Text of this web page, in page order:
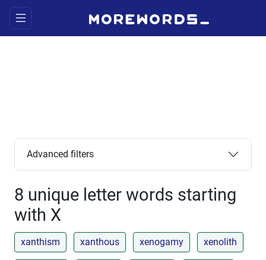
Advanced filters
8 unique letter words starting
with X
xanthism xanthous xenogamy xenolith